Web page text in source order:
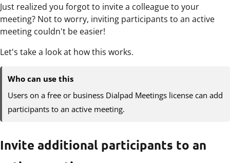
Just realized you forgot to invite a colleague to your
meeting? Not to worry, inviting participants to an active
meeting couldn't be easier!
Let's take a look at how this works.
Who can use this
Users on a free or business Dialpad Meetings license can add
participants to an active meeting.
Invite additional participants to an